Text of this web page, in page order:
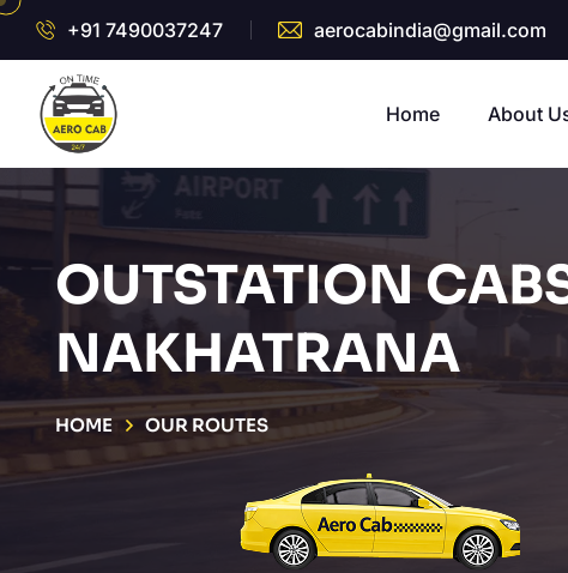
+91 7490037247 aerocabindia@gmail.com
Home About
OUTSTATION
NAKHATRANA
HOME OUR ROUTES